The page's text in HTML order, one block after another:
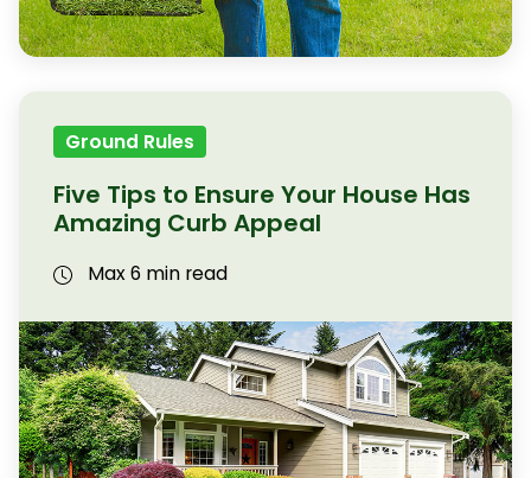
Ground Rules
Five Tips to Ensure Your House Has
Amazing Curb Appeal
Max 6 min read